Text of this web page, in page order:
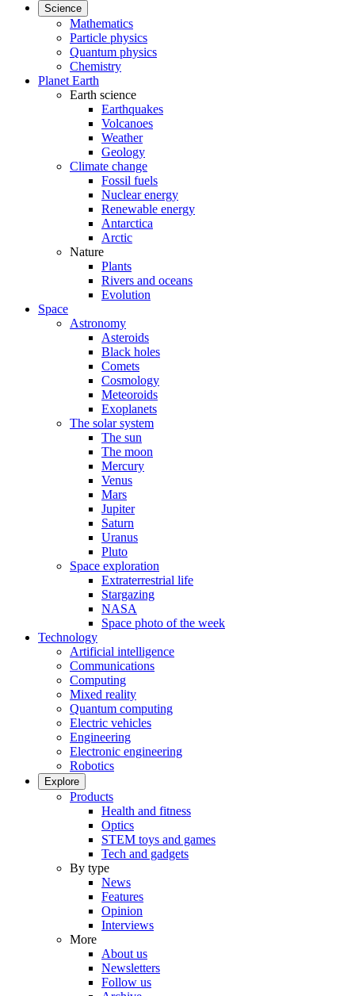
Science
Mathematics
Particle physics
Quantum physics
Chemistry
Planet Earth
Earth science
Earthquakes
Volcanoes
Weather
Geology
Climate change
Fossil fuels
Nuclear energy
Renewable energy
Antarctica
Arctic
Nature
Plants
Rivers and oceans
Evolution
Space
Astronomy
Asteroids
Black holes
Comets
Cosmology
Meteoroids
Exoplanets
The solar system
The sun
The moon
Mercury
Venus
Mars
Jupiter
Saturn
Uranus
Pluto
Space exploration
Extraterrestrial life
Stargazing
NASA
Space photo of the week
Technology
Artificial intelligence
Communications
Computing
Mixed reality
Quantum computing
Electric vehicles
Engineering
Electronic engineering
Robotics
Explore
Products
Health and fitness
Optics
STEM toys and games
Tech and gadgets
By type
News
Features
Opinion
Interviews
More
About us
Newsletters
Follow us